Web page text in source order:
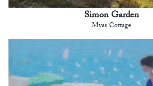
Simon Garden
Myas Cottage